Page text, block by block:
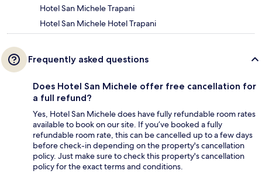
Hotel San Michele Trapani
Hotel San Michele Hotel Trapani
Frequently asked questions
Does Hotel San Michele offer free cancellation for
a full refund?
Yes, Hotel San Michele does have fully refundable room rates
available to book on our site. If you’ve booked a fully
refundable room rate, this can be cancelled up to a few days
before check-in depending on the property's cancellation
policy. Just make sure to check this property's cancellation
policy for the exact terms and conditions.